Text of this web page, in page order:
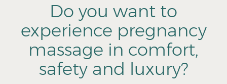
Do you want to
experience pregnancy
massage in comfort,
safety and luxury?